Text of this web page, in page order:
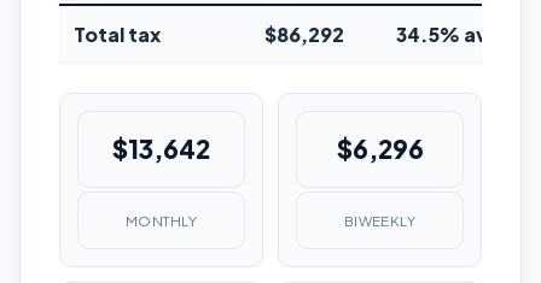
Total tax $86,292 34.5% avg
$13,642
MONTHLY
$6,296
BIWEEKLY